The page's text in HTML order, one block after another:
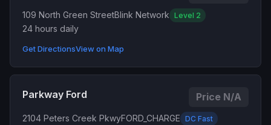
109 North Green StreetBlink Network Level 2
24 hours daily
Get DirectionsView on Map
Parkway Ford Price N/A
2104 Peters Creek PkwyFORD_CHARGE DC Fast